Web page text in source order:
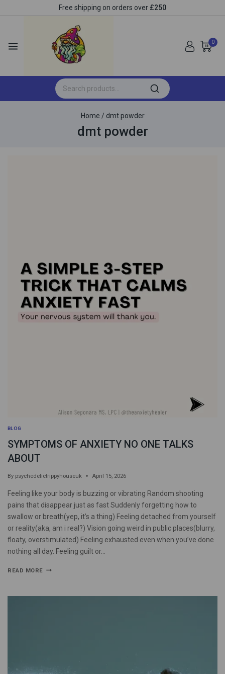
Free shipping on orders over £250
0
Home / dmt powder
dmt powder
BLOG
SYMPTOMS OF ANXIETY NO ONE TALKS
ABOUT
By psychedelictrippyhouseuk April 15, 2026
Feeling like your body is buzzing or vibrating Random shooting
pains that disappear just as fast Suddenly forgetting how to
swallow or breath(yep, it’s a thing) Feeling detached from yourself
or reality(aka, am i real?) Vision going weird in public places(blurry,
floaty, overstimulated) Feeling exhausted even when you’ve done
nothing all day. Feeling guilt or…
READ MORE